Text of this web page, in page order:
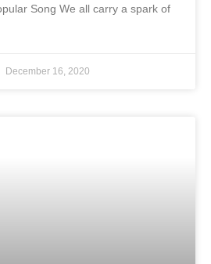
Song We all carry a spark of
December 16, 2020